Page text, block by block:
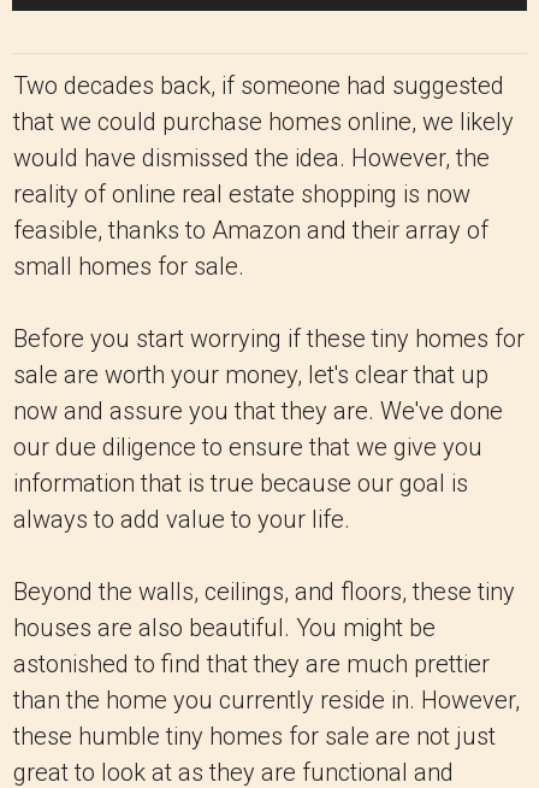
Two decades back, if someone had suggested
that we could purchase homes online, we likely
would have dismissed the idea. However, the
reality of online real estate shopping is now
feasible, thanks to Amazon and their array of
small homes for sale.
Before you start worrying if these tiny homes for
sale are worth your money, let's clear that up
now and assure you that they are. We've done
our due diligence to ensure that we give you
information that is true because our goal is
always to add value to your life.
Beyond the walls, ceilings, and floors, these tiny
houses are also beautiful. You might be
astonished to find that they are much prettier
than the home you currently reside in. However,
these humble tiny homes for sale are not just
great to look at as they are functional and